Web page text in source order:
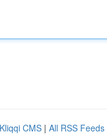
Kliqqi CMS | All RSS Feeds